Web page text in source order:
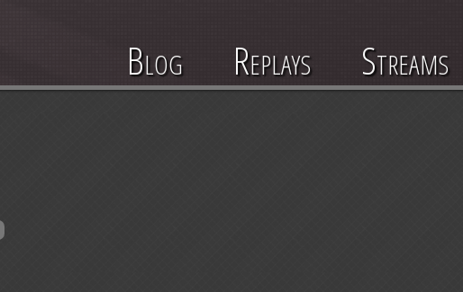
Blog Replays Streams